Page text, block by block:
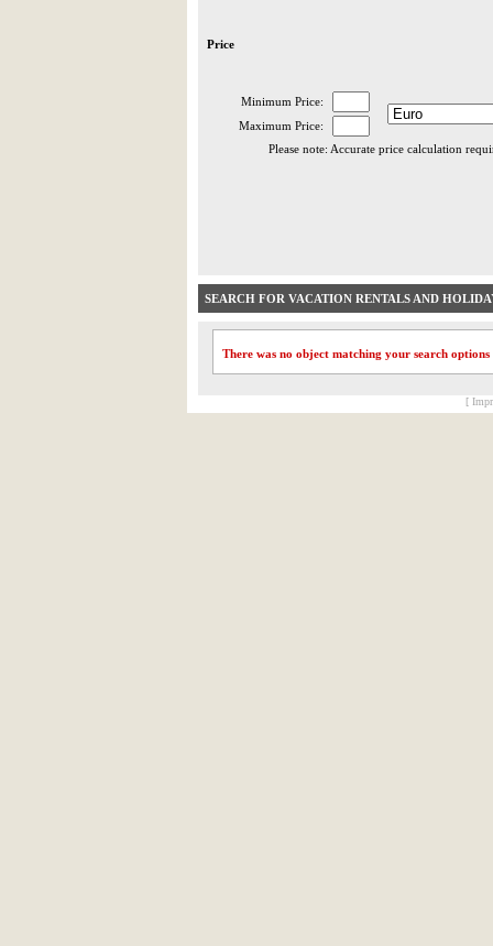
Price
Minimum Price:
Maximum Price:
Please note: Accurate price calculation
SEARCH FOR VACATION RENTALS AND
There was no object matching your search options
[